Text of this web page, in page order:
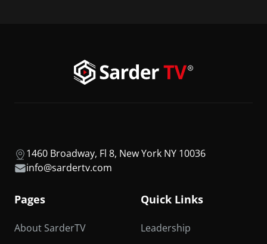
1460 Broadway, Fl 8, New York NY 10036
info@sardertv.com
Pages
About SarderTV
Quick Links
Leadership